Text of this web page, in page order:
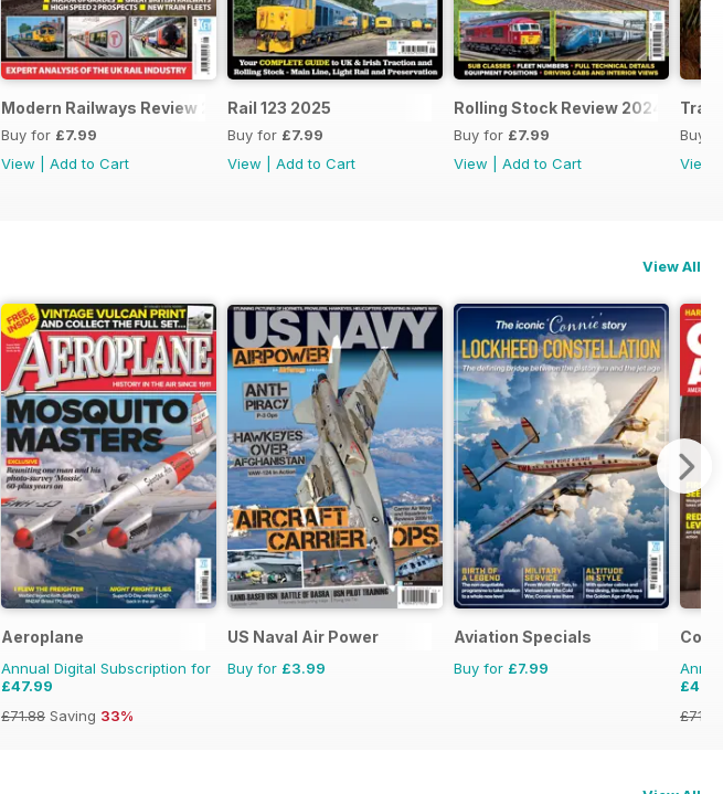
Modern Railways Review 2025
Buy for £7.99
View
Add to Cart
Rail 123 2025
Buy for £7.99
View
Add to Cart
Rolling Stock Review 2024-25
Buy for £7.99
View
Add to Cart
Buy
View
View All
Aeroplane
Annual Digital Subscription for
£47.99
£71.88 Saving 33%
US Naval Air Power
Buy for £3.99
Aviation Specials
Buy for £7.99
£71.88